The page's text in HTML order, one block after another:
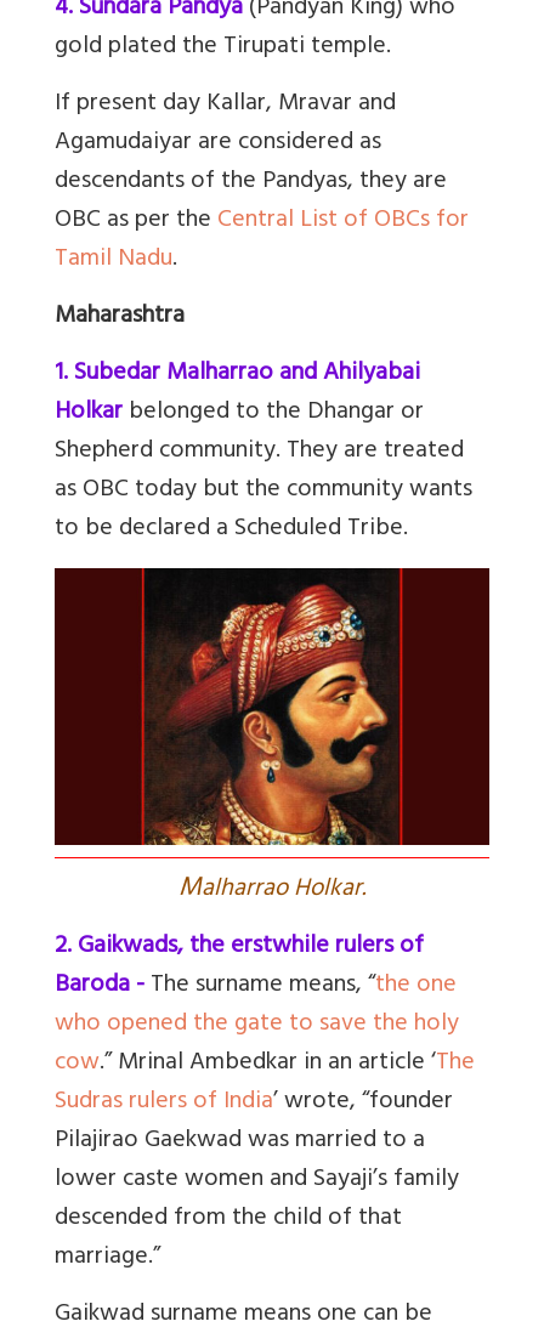
gold plated the Tirupati temple.
If present day Kallar, Mravar and
Agamudaiyar are considered as
descendants of the Pandyas, they are
OBC as per theCentral List of OBCs for
Tamil Nadu.
Maharashtra
1. Subedar Malharrao and Ahilyabai
Holkarbelonged to the Dhangar or
Shepherd community. They are treated
as OBC today but the community wants
to be declared a Scheduled Tribe.
Malharrao Holkar.
2. Gaikwads, the erstwhile rulers of
Baroda -The surname means, “the one
who opened the gate to save the holy
cow.” Mrinal Ambedkar in an article ‘The
Sudras rulers of India’ wrote,“founder
Pilajirao Gaekwad was married to a
lower caste women and Sayaji’s family
descended from the child of that
marriage.”
Gaikwad surname means one can be